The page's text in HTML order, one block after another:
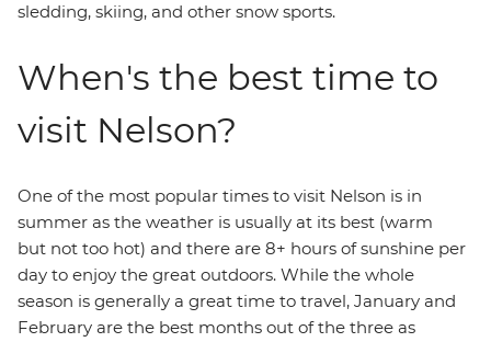
sledding, skiing, and other snow sports.
When's the best time to
visit Nelson?
One of the most popular times to visit Nelson is in
summer as the weather is usually at its best (warm
but not too hot) and there are 8+ hours of sunshine per
day to enjoy the great outdoors. While the whole
season is generally a great time to travel, January and
February are the best months out of the three as